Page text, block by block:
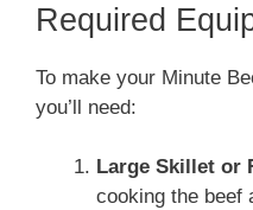
Required
To make your Minute
you’ll need:
Large Skillet or
cooking the beef